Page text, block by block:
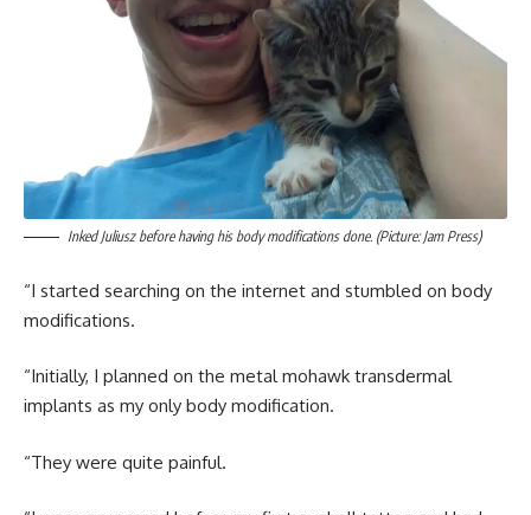
Inked Juliusz before having his body modifications done. (Picture: Jam Press)
“I started searching on the internet and stumbled on body
modifications.
“Initially, I planned on the metal mohawk transdermal
implants as my only body modification.
“They were quite painful.